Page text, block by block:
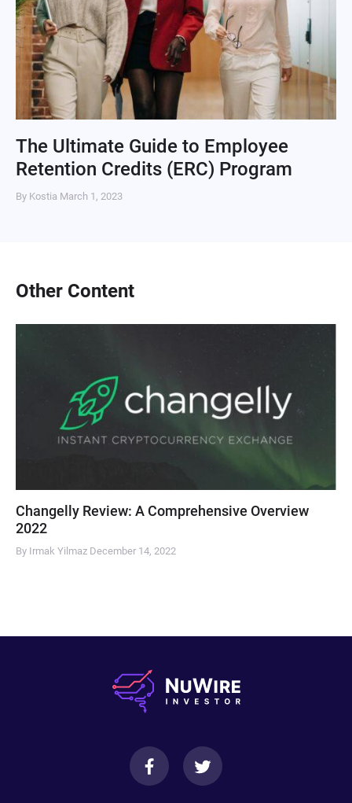
The Ultimate Guide to Employee
Retention Credits (ERC) Program
By Kostia March 1, 2023
Other Content
Changelly Review: A Comprehensive Overview
2022
By Irmak Yilmaz December 14, 2022